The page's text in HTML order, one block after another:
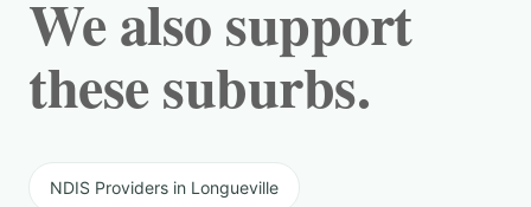
We also support
these suburbs.
NDIS Providers in Longueville